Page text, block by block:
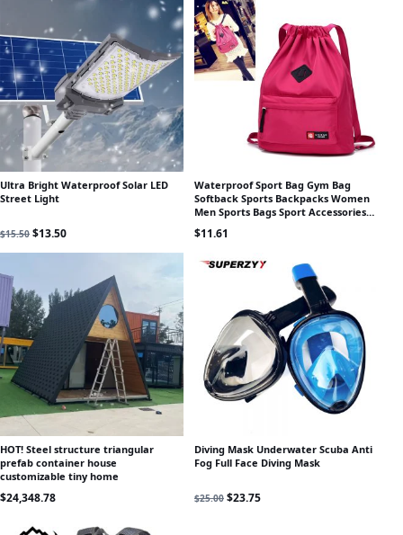
Ultra Bright Waterproof Solar LED
Street Light
$15.50 Original price was: $15.50.
$13.50Current price is: $13.50.
Waterproof Sport Bag Gym Bag
Softback Sports Backpacks Women
Men Sports Bags Sport Accessories
Bag For Gym Fitness Running
$11.61
HOT! Steel structure triangular
prefab container house
customizable tiny home
$24,348.78
Diving Mask Underwater Scuba Anti
Fog Full Face Diving Mask
$25.00 Original price was: $25.00.
$23.75Current price is: $23.75.